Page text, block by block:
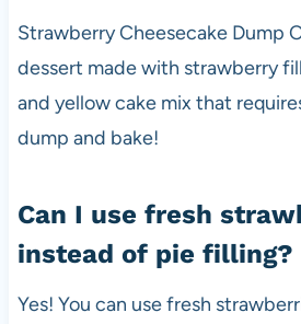
Strawberry Cheesecake Dump
dessert made with strawberry
and yellow cake mix that
dump and bake!
Can I use fresh
instead of pie filling?
Yes! You can use fresh